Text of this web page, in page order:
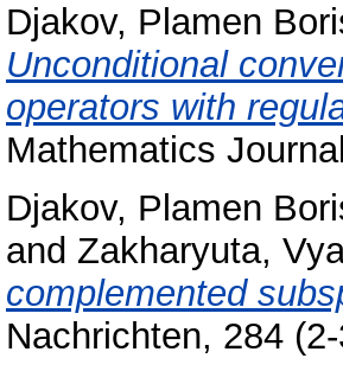
Djakov, Plamen
Unconditional
operators with
Mathematics
Djakov, Plamen
and Zakharyuta,
complemented
Nachrichten, 284